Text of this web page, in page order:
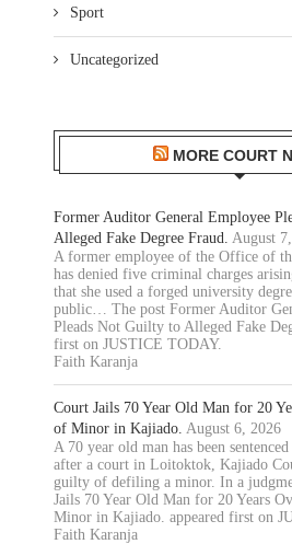
Sport
Uncategorized
MORE COURT
Former Auditor General Employee
Alleged Fake Degree Fraud. August
A former employee of the Office of
has denied five criminal charges
that she used a forged university
public… The post Former Auditor
Pleads Not Guilty to Alleged Fake
first on JUSTICE TODAY.
Faith Karanja
Court Jails 70 Year Old Man for 20
of Minor in Kajiado. August 6, 2026
A 70 year old man has been
after a court in Loitoktok, Kajiado
guilty of defiling a minor. In a
Jails 70 Year Old Man for 20 Years
Minor in Kajiado. appeared first on
Faith Karanja